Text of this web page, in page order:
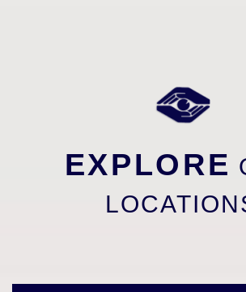
EXPLORE